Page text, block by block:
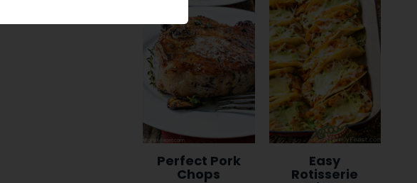
Perfect Pork
Chops
Easy
Rotisserie